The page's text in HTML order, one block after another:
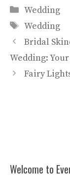
Categories
Wedding
Tags
Wedding
Bridal
Wedding:
Fairy
Welcome to